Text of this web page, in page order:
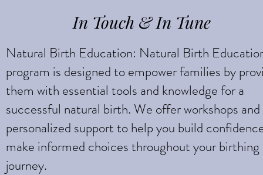
In Touch & In Tune
Natural Birth Education: Natural Birth
program is designed to empower families by
them with essential tools and knowledge for a
successful natural birth. We offer workshops and
personalized support to help you build
make informed choices throughout your birthing
journey.